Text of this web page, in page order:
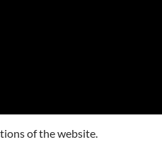
of the website.